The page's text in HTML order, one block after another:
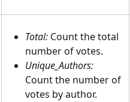
Total: Count the total
number of votes.
Unique_Authors:
Count the number of
votes by author.